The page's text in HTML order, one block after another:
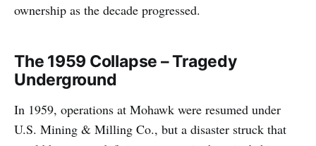
ownership as the decade progressed.
The 1959 Collapse – Tragedy
Underground
In 1959, operations at Mohawk were resumed under
U.S. Mining & Milling Co., but a disaster struck that